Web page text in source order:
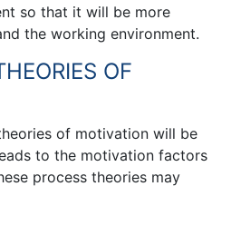
so that it will be more
the working environment.
OF
of motivation will be
to the motivation factors
process theories may